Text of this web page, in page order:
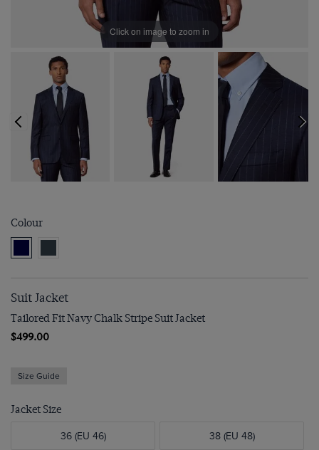
Click on image to zoom in
Colour
Suit Jacket
Tailored Fit Navy Chalk Stripe Suit Jacket
$499.00
Size Guide
Jacket Size
36 (EU 46) 38 (EU 48)